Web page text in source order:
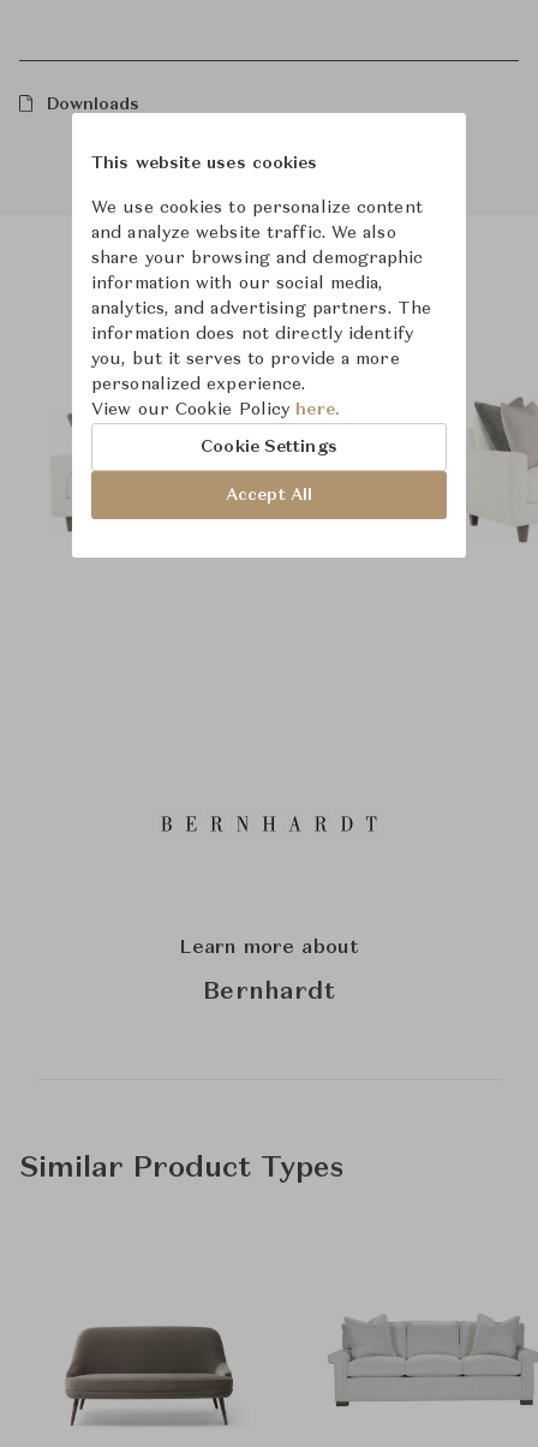
Downloads
Product Images Room Scene Images
Learn more about
Bernhardt
Similar Product Types
This website uses cookies
We use cookies to personalize content
and analyze website traffic. We also
share your browsing and demographic
information with our social media,
analytics, and advertising partners. The
information does not directly identify
you, but it serves to provide a more
personalized experience.
View our Cookie Policy here.
Cookie Settings
Accept All